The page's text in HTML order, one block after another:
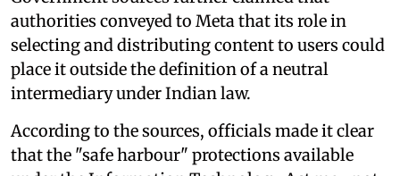
authorities conveyed to Meta that its role in
selecting and distributing content to users could
place it outside the definition of a neutral
intermediary under Indian law.
According to the sources, officials made it clear
that the "safe harbour" protections available